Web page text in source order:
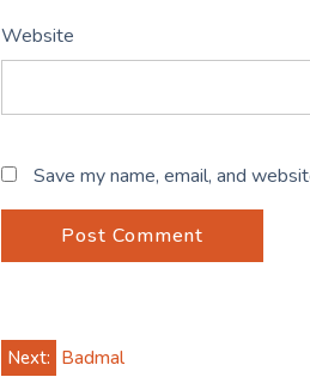
Website
Save my name, email, and
Post
Next: Badmal